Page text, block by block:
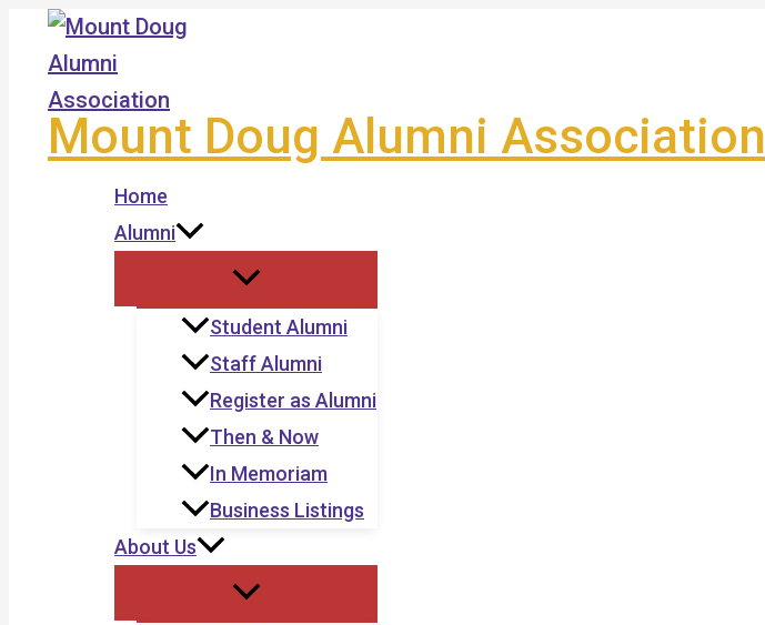
Skip
content
Mount Doug Alumni Association
Home
Alumni
Student Alumni
Staff Alumni
Register as Alumni
Then & Now
In Memoriam
Business Listings
About Us